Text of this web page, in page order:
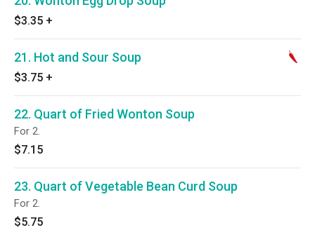
$3.35 +
21. Hot and Sour Soup
$3.75 +
22. Quart of Fried Wonton Soup
For 2.
$7.15
23. Quart of Vegetable Bean Curd Soup
For 2.
$5.75